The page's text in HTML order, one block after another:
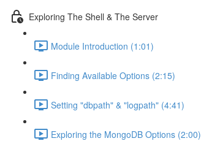
Exploring The Shell & The Server
Module Introduction (1:01)
Finding Available Options (2:15)
Setting "dbpath" & "logpath" (4:41)
Exploring the MongoDB Options (2:00)